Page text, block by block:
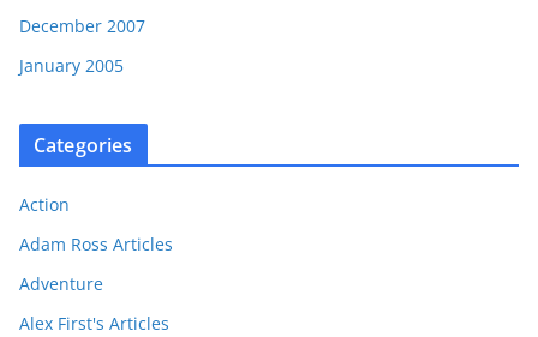
December 2007
January 2005
Categories
Action
Adam Ross Articles
Adventure
Alex First's Articles